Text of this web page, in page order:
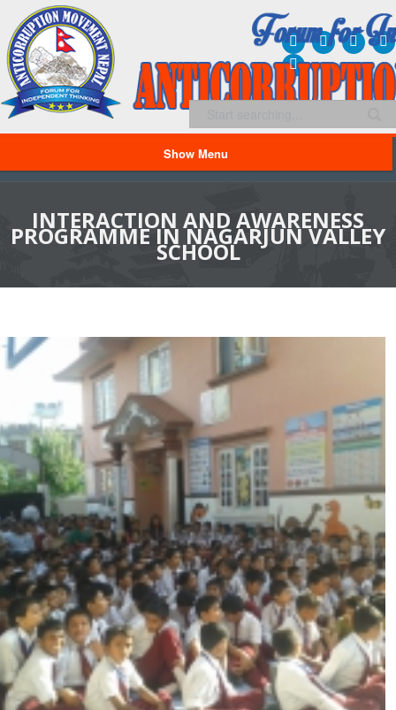
Show Menu
INTERACTION AND AWARENESS
PROGRAMME IN NAGARJUN VALLEY
SCHOOL